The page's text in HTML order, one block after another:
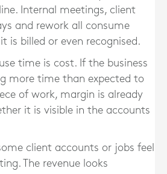
Internal meetings, client
and rework all consume
is billed or even recognised.
time is cost. If the business
more time than expected to
of work, margin is already
it is visible in the accounts
client accounts or jobs feel
The revenue looks